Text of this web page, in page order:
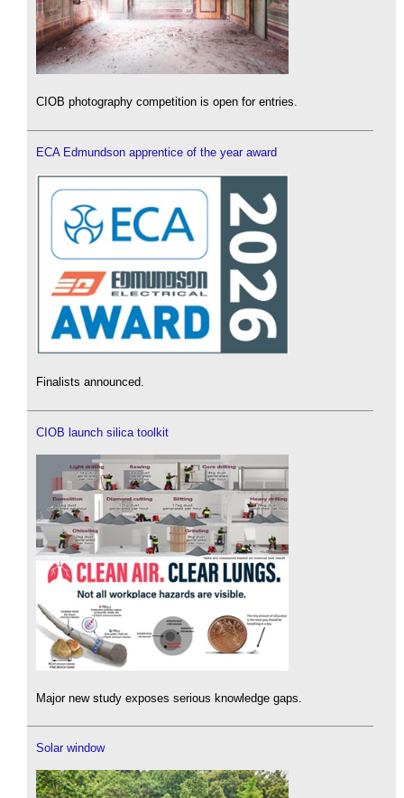
CIOB photography competition is open for entries.
ECA Edmundson apprentice of the year award
Finalists announced.
CIOB launch silica toolkit
Major new study exposes serious knowledge gaps.
Solar window